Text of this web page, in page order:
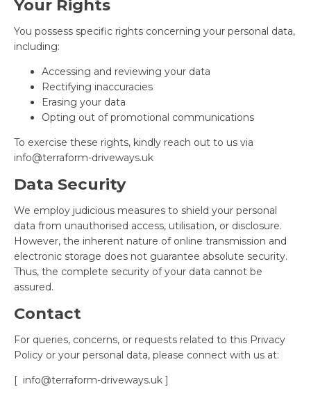
Your Rights
You possess specific rights concerning your personal data,
including:
Accessing and reviewing your data
Rectifying inaccuracies
Erasing your data
Opting out of promotional communications
To exercise these rights, kindly reach out to us via
info@terraform-driveways.uk
Data Security
We employ judicious measures to shield your personal
data from unauthorised access, utilisation, or disclosure.
However, the inherent nature of online transmission and
electronic storage does not guarantee absolute security.
Thus, the complete security of your data cannot be
assured.
Contact
For queries, concerns, or requests related to this Privacy
Policy or your personal data, please connect with us at:
[ info@terraform-driveways.uk ]